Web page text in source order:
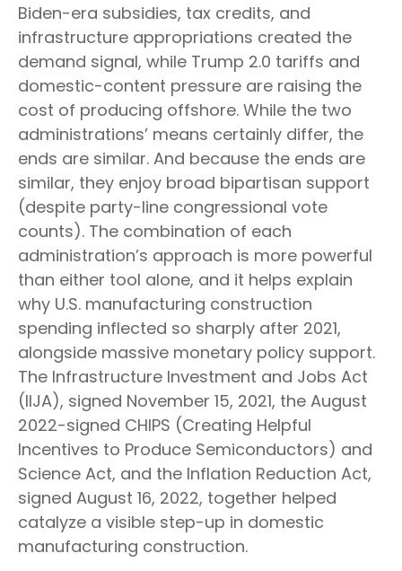
Biden-era subsidies, tax credits, and
infrastructure appropriations created the
demand signal, while Trump 2.0 tariffs and
domestic-content pressure are raising the
cost of producing offshore. While the two
administrations’ means certainly differ, the
ends are similar. And because the ends are
similar, they enjoy broad bipartisan support
(despite party-line congressional vote
counts). The combination of each
administration’s approach is more powerful
than either tool alone, and it helps explain
why U.S. manufacturing construction
spending inflected so sharply after 2021,
alongside massive monetary policy support.
The Infrastructure Investment and Jobs Act
(IIJA), signed November 15, 2021, the August
2022-signed CHIPS (Creating Helpful
Incentives to Produce Semiconductors) and
Science Act, and the Inflation Reduction Act,
signed August 16, 2022, together helped
catalyze a visible step-up in domestic
manufacturing construction.